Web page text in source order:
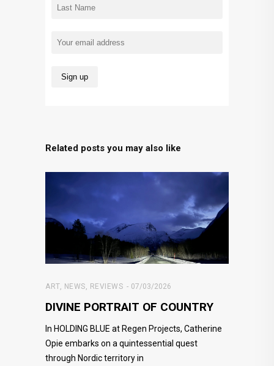
Related posts you may also like
ART, NEWS REVIEWS 07/03/2026
DIVINE PORTRAIT OF COUNTRY
In HOLDING BLUE at Regen Projects, Catherine
Opie embarks on a quintessential quest
through Nordic territory in